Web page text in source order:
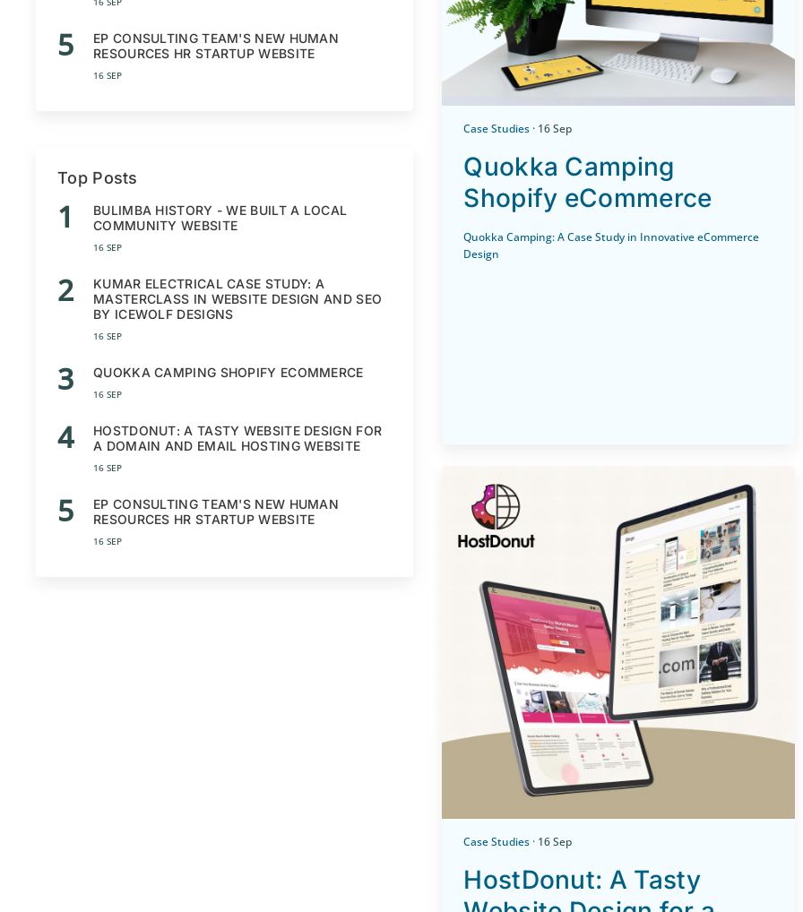
5
EP CONSULTING TEAM'S NEW HUMAN
RESOURCES HR STARTUP WEBSITE
16 SEP
Top Posts
1
BULIMBA HISTORY - WE BUILT A LOCAL
COMMUNITY WEBSITE
16 SEP
2
KUMAR ELECTRICAL CASE STUDY: A
MASTERCLASS IN WEBSITE DESIGN AND SEO
BY ICEWOLF DESIGNS
16 SEP
3 QUOKKA CAMPING SHOPIFY ECOMMERCE
16 SEP
4
HOSTDONUT: A TASTY WEBSITE DESIGN FOR
A DOMAIN AND EMAIL HOSTING WEBSITE
16 SEP
5
EP CONSULTING TEAM'S NEW HUMAN
RESOURCES HR STARTUP WEBSITE
16 SEP
Case Studies · 16 Sep
Quokka Camping
Shopify eCommerce
Quokka Camping: A Case Study in Innovative eCommerce
Design
Case Studies · 16 Sep
HostDonut: A Tasty